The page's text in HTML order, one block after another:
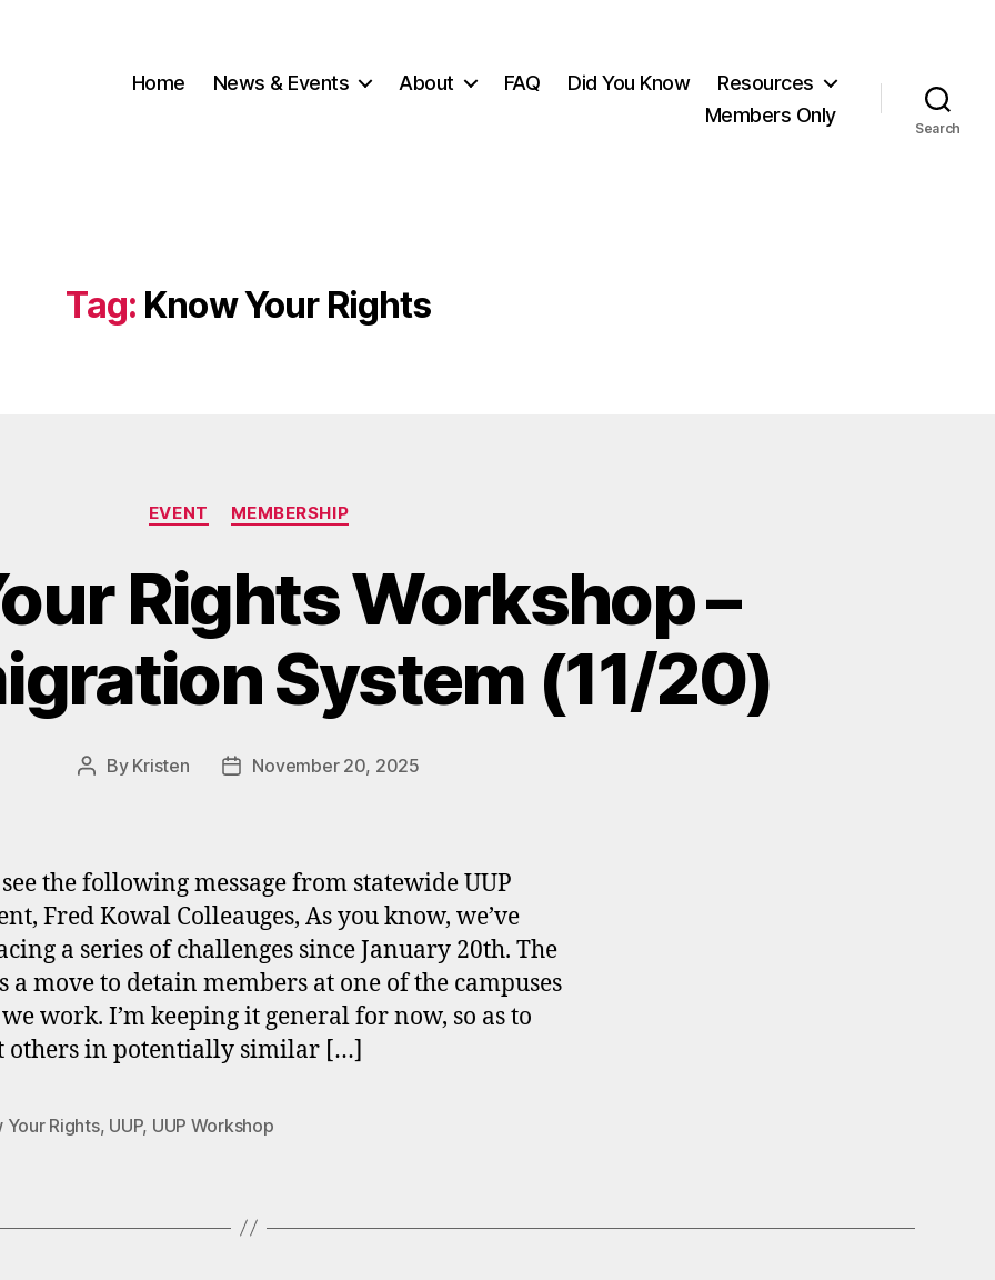
Home News & Events About FAQ Did You Know
Resources
Members Only
Search
Tag: Know Your Rights
Categories
EVENT MEMBERSHIP
Rights Workshop –
System (11/20)
Post
By Kristen
PostNovember 20, 2025
see the following message from statewide UUP
Fred Kowal Colleauges, As you know, we’ve
a series of challenges since January 20th. The
a move to detain members at one of the campuses
work. I’m keeping it general for now, so as to
others in potentially similar […]
Your Rights, UUP, UUP Workshop